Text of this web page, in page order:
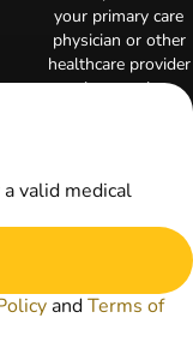
your primary care
physician or other
healthcare provider
prior to using
Privacy Policy
use without
permission.
valid medical
andTerms of